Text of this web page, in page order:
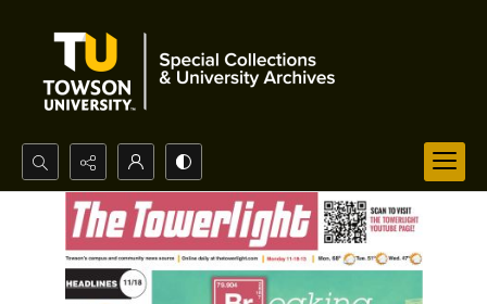
Search...
Advanced search